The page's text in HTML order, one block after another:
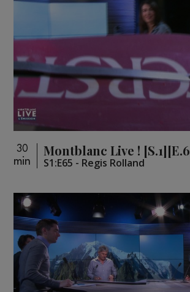
30
min
Montblanc Live !
S1:E65 - Regis Rolland